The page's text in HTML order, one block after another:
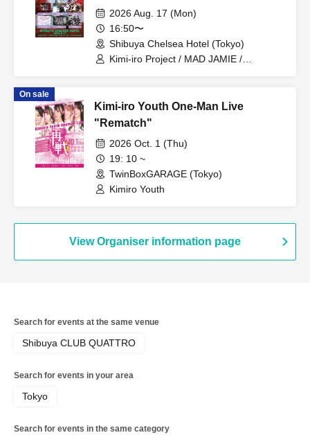
Celemony
2026 Aug. 17 (Mon)
16:50〜
Shibuya Chelsea Hotel (Tokyo)
Kimi-iro Project / MAD JAMIE /
On sale
Kimi-iro Youth One-Man Live
"Rematch"
2026 Oct. 1 (Thu)
19: 10 ~
TwinBoxGARAGE (Tokyo)
Kimiro Youth
View Organiser information page
Search for events at the same venue
Shibuya CLUB QUATTRO
Search for events in your area
Tokyo
Search for events in the same category